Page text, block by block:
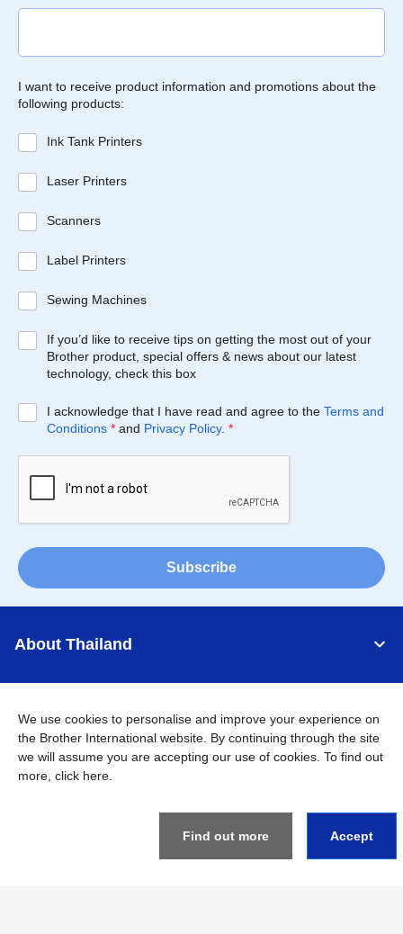
I want to receive product information and promotions about the
following products:
Ink Tank Printers
Laser Printers
Scanners
Label Printers
Sewing Machines
If you’d like to receive tips on getting the most out of your
Brother product, special offers & news about our latest
technology, check this box
I acknowledge that I have read and agree to the Terms and
Conditions * and Privacy Policy. *
Subscribe
About Thailand
Connect
We use cookies to personalise and improve your experience on
the Brother International website. By continuing through the site
we will assume you are accepting our use of cookies. To find out
more, click here
Find out more Accept